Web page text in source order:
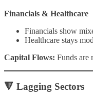
Financials & Healthcare
Financials show
Healthcare stays
Capital Flows: Funds are
🔻 Lagging Sectors